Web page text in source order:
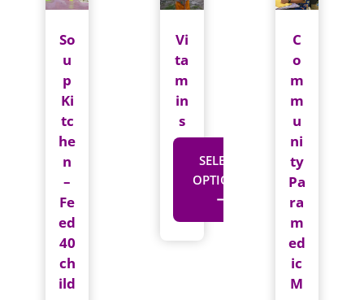
So
u
p
Ki
tc
he
n
–
Fe
ed
40
ch
ild
Vi
ta
m
in
s
SELECT
OPTIONS
This
C
o
m
m
u
ni
ty
Pa
ra
m
ed
ic
M